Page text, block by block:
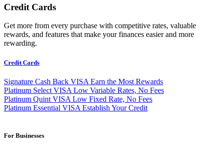
Credit Cards
Get more from every purchase with competitive rates, valuable
rewards, and features that make your finances easier and more
rewarding.
Credit Cards
Signature Cash Back VISA Earn the Most Rewards
Platinum Select VISA Low Variable Rates, No Fees
Platinum Quint VISA Low Fixed Rate, No Fees
Platinum Essential VISA Establish Your Credit
For Businesses